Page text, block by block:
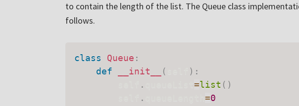
to contain the length of the list. The Queue class
follows.
class Queue :
def
__init__ ( ) :
. =list ( )
. =0